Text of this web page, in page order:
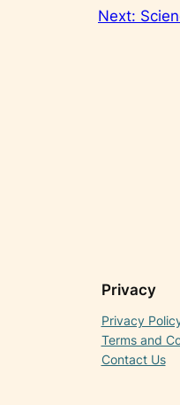
Next:
Privacy
Privacy
Terms and
Contact Us